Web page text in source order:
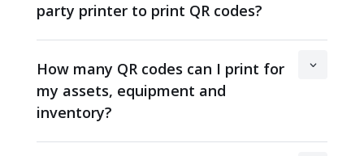
party printer to print QR codes?
How many QR codes can I print for
my assets, equipment and
inventory?